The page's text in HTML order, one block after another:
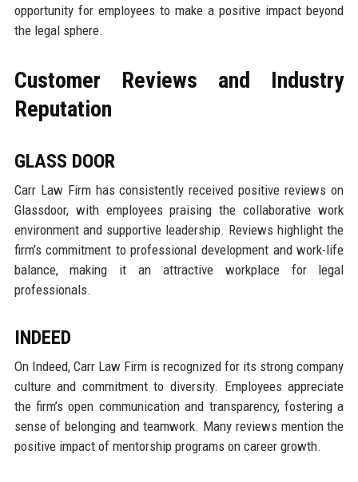
opportunity for employees to make a positive impact beyond
the legal sphere.
Customer Reviews and Industry
Reputation
GLASS DOOR
Carr Law Firm has consistently received positive reviews on
Glassdoor, with employees praising the collaborative work
environment and supportive leadership. Reviews highlight the
firm’s commitment to professional development and work-life
balance, making it an attractive workplace for legal
professionals.
INDEED
On Indeed, Carr Law Firm is recognized for its strong company
culture and commitment to diversity. Employees appreciate
the firm’s open communication and transparency, fostering a
sense of belonging and teamwork. Many reviews mention the
positive impact of mentorship programs on career growth.